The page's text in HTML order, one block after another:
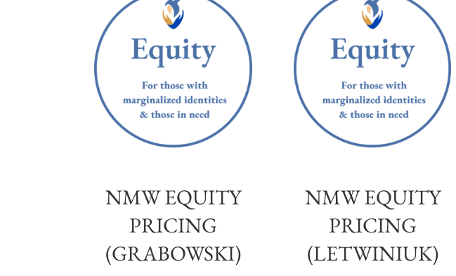
NMW EQUITY
PRICING
(GRABOWSKI)
NMW EQUITY
PRICING
(LETWINIUK)